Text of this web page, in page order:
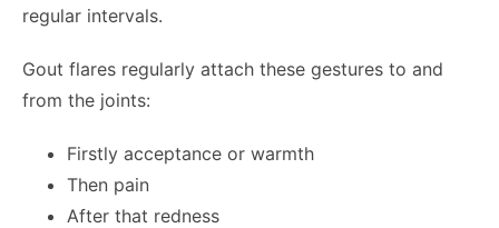
regular intervals.
Gout flares regularly attach these gestures to and
from the joints:
Firstly acceptance or warmth
Then pain
After that redness